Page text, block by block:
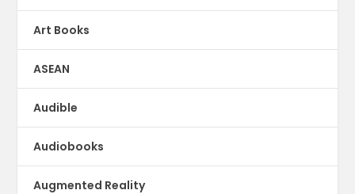
Art Books
ASEAN
Audible
Audiobooks
Augmented Reality